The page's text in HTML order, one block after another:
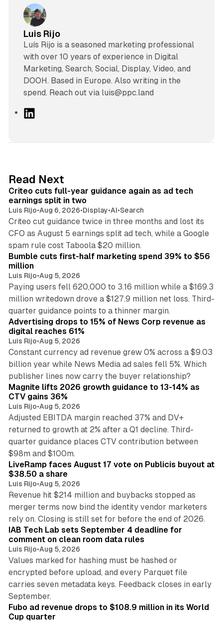
Luis Rijo
Luís Rijo is a seasoned marketing professional
with over 10 years of experience in Digital
Marketing, Search, Social, Display, Video, and
DOOH. Based in Europe. Also writing in the
spend. Reach out via luis@ppc.land
L
I
n
Read Next
Criteo cuts full-year guidance again as ad tech
earnings split in two
Luis Rijo•Aug 6, 2026•Display•AI•Search
Criteo cut guidance twice in three months and lost its
CFO as August 5 earnings split ad tech, while a Google
spam rule cost Taboola $20 million.
Bumble cuts first-half marketing spend 39% to $56
million
Luis Rijo•Aug 5, 2026
Paying users fell 620,000 to 3.16 million while a $169.3
million writedown drove a $127.9 million net loss. Third-
quarter guidance points to a thinner margin.
Advertising drops to 15% of News Corp revenue as
digital reaches 61%
Luis Rijo•Aug 5, 2026
Constant currency ad revenue grew 0% across a $9.03
billion year while News Media ad sales fell 5%. Which
publisher lines now carry the buyer relationship?
Magnite lifts 2026 growth guidance to 13-14% as
CTV gains 36%
Luis Rijo•Aug 5, 2026
Adjusted EBITDA margin reached 37% and DV+
returned to growth at 2% after a Q1 decline. Third-
quarter guidance places CTV contribution between
$98m and $100m.
LiveRamp faces August 17 vote on Publicis buyout at
$38.50 a share
Luis Rijo•Aug 5, 2026
Revenue hit $214 million and buybacks stopped as
merger terms now bind the identity vendor marketers
rely on. Closing is still set for before the end of 2026.
IAB Tech Lab sets September 4 deadline for
comment on clean room data rules
Luis Rijo•Aug 5, 2026
Values marked for hashing must be hashed or
encrypted before upload, and every Parquet file
carries seven metadata keys. Feedback closes in early
September.
Fubo ad revenue drops to $108.9 million in its World
Cup quarter